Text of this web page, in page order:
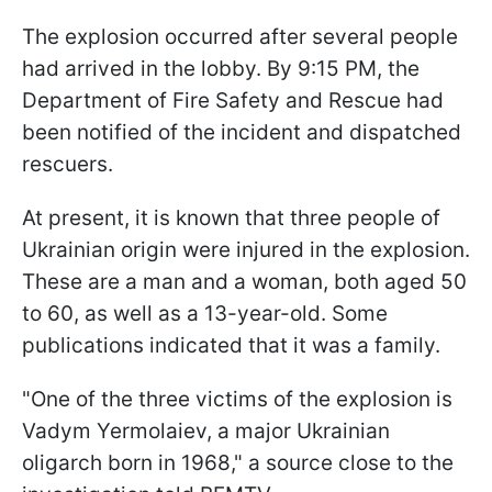
The explosion occurred after several people
had arrived in the lobby. By 9:15 PM, the
Department of Fire Safety and Rescue had
been notified of the incident and dispatched
rescuers.
At present, it is known that three people of
Ukrainian origin were injured in the explosion.
These are a man and a woman, both aged 50
to 60, as well as a 13-year-old. Some
publications indicated that it was a family.
"One of the three victims of the explosion is
Vadym Yermolaiev, a major Ukrainian
oligarch born in 1968," a source close to the